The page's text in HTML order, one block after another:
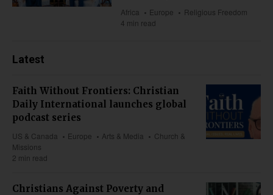
Africa Europe
Religious Freedom
4 min read
Latest
Faith Without Frontiers: Christian
Daily International launches global
podcast series
US & Canada Europe Arts & Media
Church &
Missions
2 min read
Christians Against Poverty and